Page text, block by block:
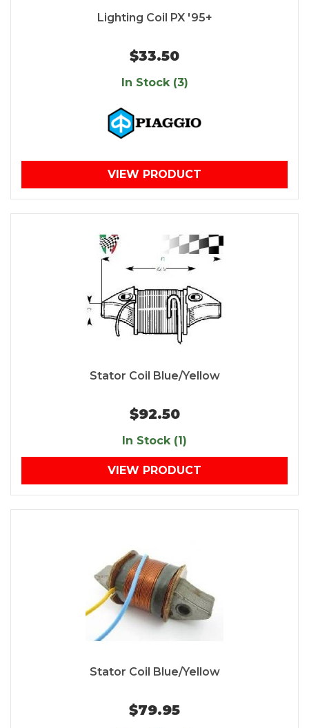
Lighting Coil PX '95+
$33.50
In Stock (3)
VIEW PRODUCT
Stator Coil Blue/Yellow
$92.50
In Stock (1)
VIEW PRODUCT
Stator Coil Blue/Yellow
$79.95